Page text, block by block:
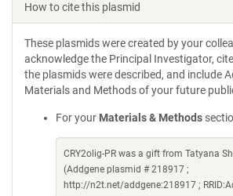
How to cite this plasmid
These plasmids were created by your
acknowledge the Principal Investigator,
the plasmids were described, and include
Materials and Methods of your future
For your Materials & Methods
CRY2olig-PR was a gift from Tatyana
(Addgene plasmid # 218917 ;
http://n2t.net/addgene:218917 ;